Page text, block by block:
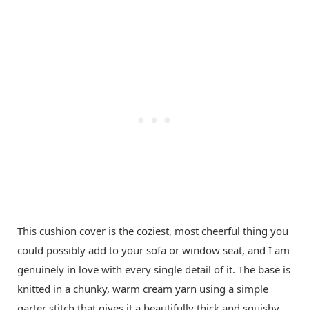
This cushion cover is the coziest, most cheerful thing you
could possibly add to your sofa or window seat, and I am
genuinely in love with every single detail of it. The base is
knitted in a chunky, warm cream yarn using a simple